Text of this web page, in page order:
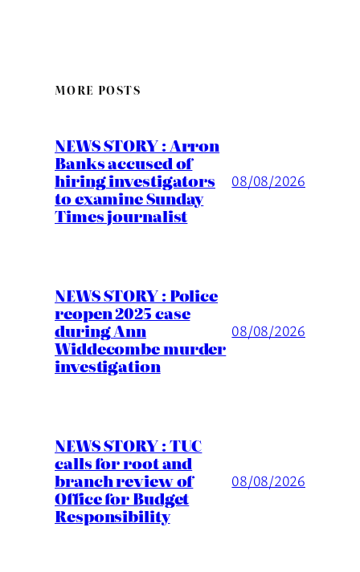
MORE POSTS
NEWS STORY : Arron
Banks accused of
hiring investigators
to examine Sunday
Times journalist
08/08/2026
NEWS STORY : Police
reopen 2025 case
during Ann
Widdecombe murder
investigation
08/08/2026
NEWS STORY : TUC
calls for root and
branch review of
Office for Budget
Responsibility
08/08/2026